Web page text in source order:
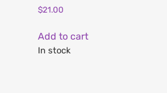
$21.00
Add to cart
In stock